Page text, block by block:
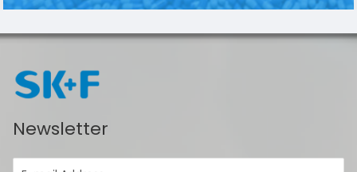
Newsletter